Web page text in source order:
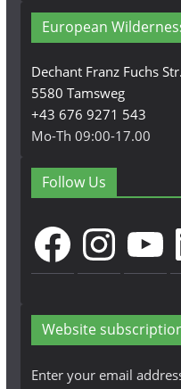
European
Dechant Franz Fuchs
5580 Tamsweg
+43 676 9271 543
Mo-Th 09:00-17.00
Follow Us
FacebookInstagramYouTube
Website
Enter your email